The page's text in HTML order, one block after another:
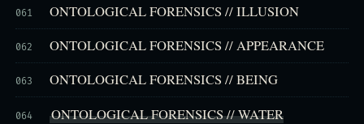
061 ONTOLOGICAL FORENSICS // ILLUSION
062 ONTOLOGICAL FORENSICS // APPEARANCE
063 ONTOLOGICAL FORENSICS // BEING
064
ONTOLOGICAL FORENSICS // WATER